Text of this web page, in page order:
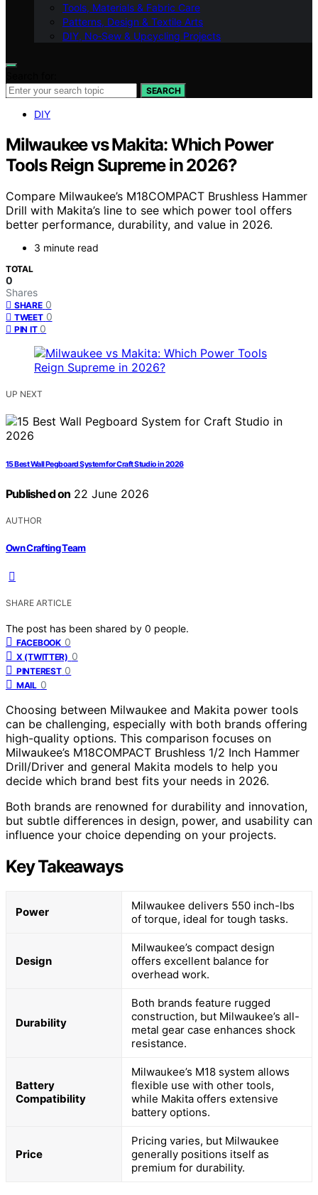
Tools, Materials & Fabric Care
Patterns, Design & Textile Arts
DIY, No‑Sew & Upcycling Projects
SEARCH
DIY
Milwaukee vs Makita: Which Power
Tools Reign Supreme in 2026?
Compare Milwaukee’s M18COMPACT Brushless Hammer
Drill with Makita’s line to see which power tool offers
better performance, durability, and value in 2026.
3 minute read
TOTAL
0
Shares
SHARE 0
TWEET 0
PIN IT 0
UP NEXT
15 Best Wall Pegboard System for Craft Studio in 2026
Published on 22 June 2026
AUTHOR
Own Crafting Team
SHARE ARTICLE
The post has been shared by 0 people.
FACEBOOK 0
X (TWITTER) 0
PINTEREST 0
MAIL 0
Choosing between Milwaukee and Makita power tools
can be challenging, especially with both brands offering
high-quality options. This comparison focuses on
Milwaukee’s M18COMPACT Brushless 1/2 Inch Hammer
Drill/Driver and general Makita models to help you
decide which brand best fits your needs in 2026.
Both brands are renowned for durability and innovation,
but subtle differences in design, power, and usability can
influence your choice depending on your projects.
Key Takeaways
Power
Milwaukee delivers 550 inch-lbs
of torque, ideal for tough tasks.
Design
Milwaukee’s compact design
offers excellent balance for
overhead work.
Durability
Both brands feature rugged
construction, but Milwaukee’s all-
metal gear case enhances shock
resistance.
Battery
Compatibility
Milwaukee’s M18 system allows
flexible use with other tools,
while Makita offers extensive
battery options.
Price
Pricing varies, but Milwaukee
generally positions itself as
premium for durability.